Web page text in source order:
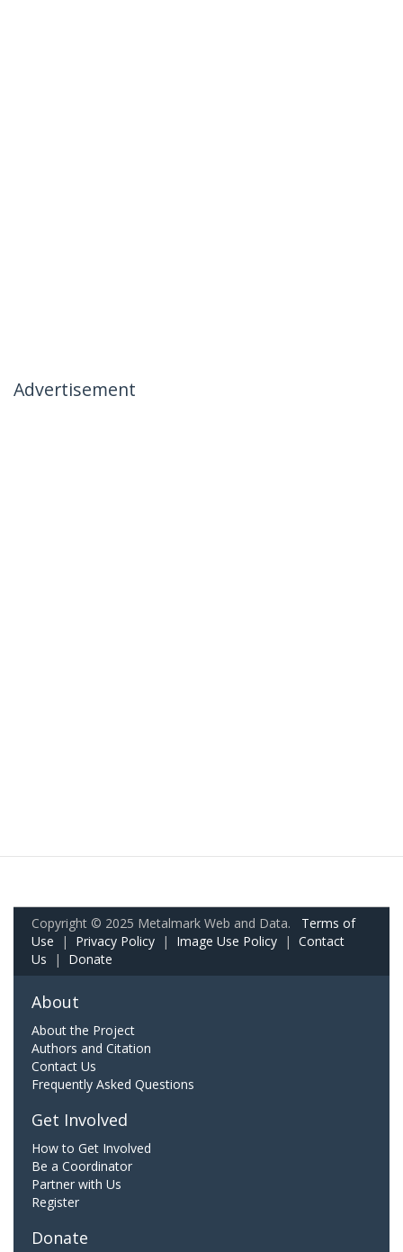
Advertisement
Copyright © 2025 Metalmark Web and Data. Terms of
Use | Privacy Policy | Image Use Policy | Contact
Us | Donate
About
About the Project
Authors and Citation
Contact Us
Frequently Asked Questions
Get Involved
How to Get Involved
Be a Coordinator
Partner with Us
Register
Donate